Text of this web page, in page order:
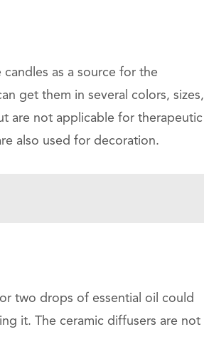
as a source for the
get them in several colors, sizes,
are not applicable for therapeutic
also used for decoration.
two drops of essential oil could
it. The ceramic diffusers are not